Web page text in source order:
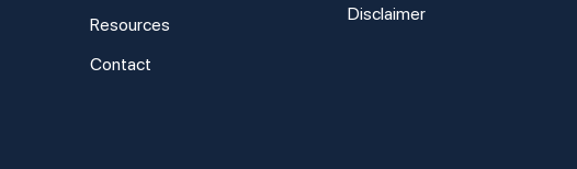
Resources
Contact
Disclaimer